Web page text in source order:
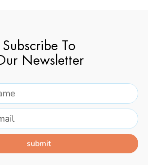
Subscribe To
Newsletter
submit